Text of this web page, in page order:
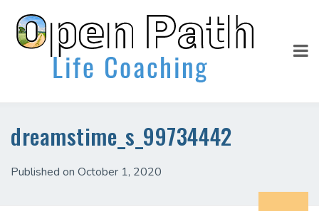
dreamstime_s_99734442
Published on October 1, 2020